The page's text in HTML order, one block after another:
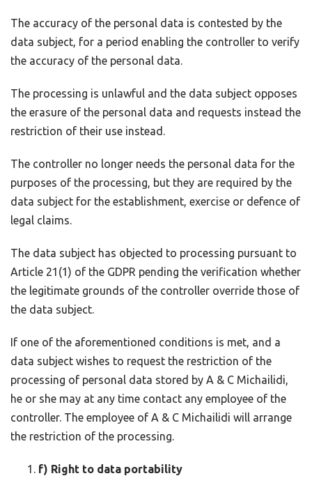
The accuracy of the personal data is contested by the
data subject, for a period enabling the controller to verify
the accuracy of the personal data.
The processing is unlawful and the data subject opposes
the erasure of the personal data and requests instead the
restriction of their use instead.
The controller no longer needs the personal data for the
purposes of the processing, but they are required by the
data subject for the establishment, exercise or defence of
legal claims.
The data subject has objected to processing pursuant to
Article 21(1) of the GDPR pending the verification whether
the legitimate grounds of the controller override those of
the data subject.
If one of the aforementioned conditions is met, and a
data subject wishes to request the restriction of the
processing of personal data stored by A & C Michailidi,
he or she may at any time contact any employee of the
controller. The employee of A & C Michailidi will arrange
the restriction of the processing.
f) Right to data portability